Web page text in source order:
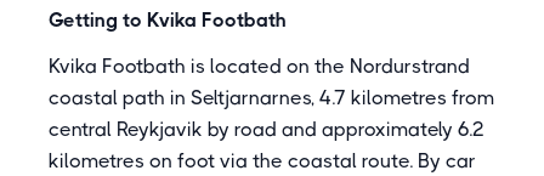
Getting to Kvika Footbath
Kvika Footbath is located on the Nordurstrand
coastal path in Seltjarnarnes, 4.7 kilometres from
central Reykjavik by road and approximately 6.2
kilometres on foot via the coastal route. By car